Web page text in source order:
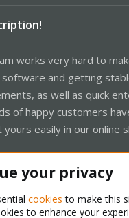
works very hard to
and getting
as well as quick
of happy customers
easily in our online
your privacy
cookies to make this
to enhance your